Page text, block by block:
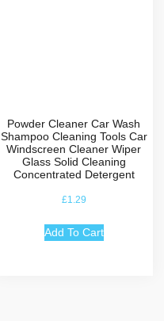
Powder Cleaner Car Wash
Shampoo Cleaning Tools Car
Windscreen Cleaner Wiper
Glass Solid Cleaning
Concentrated Detergent
£1.29
Add To Cart